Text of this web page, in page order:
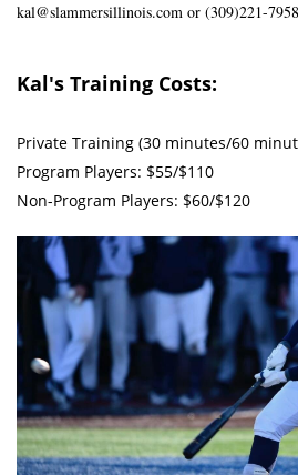
kal@slammersillinois.com or (309)221-7958
Kal's Training Costs:
Private Training (30 minutes/60
Program Players: $55/$110
Non-Program Players: $60/$120